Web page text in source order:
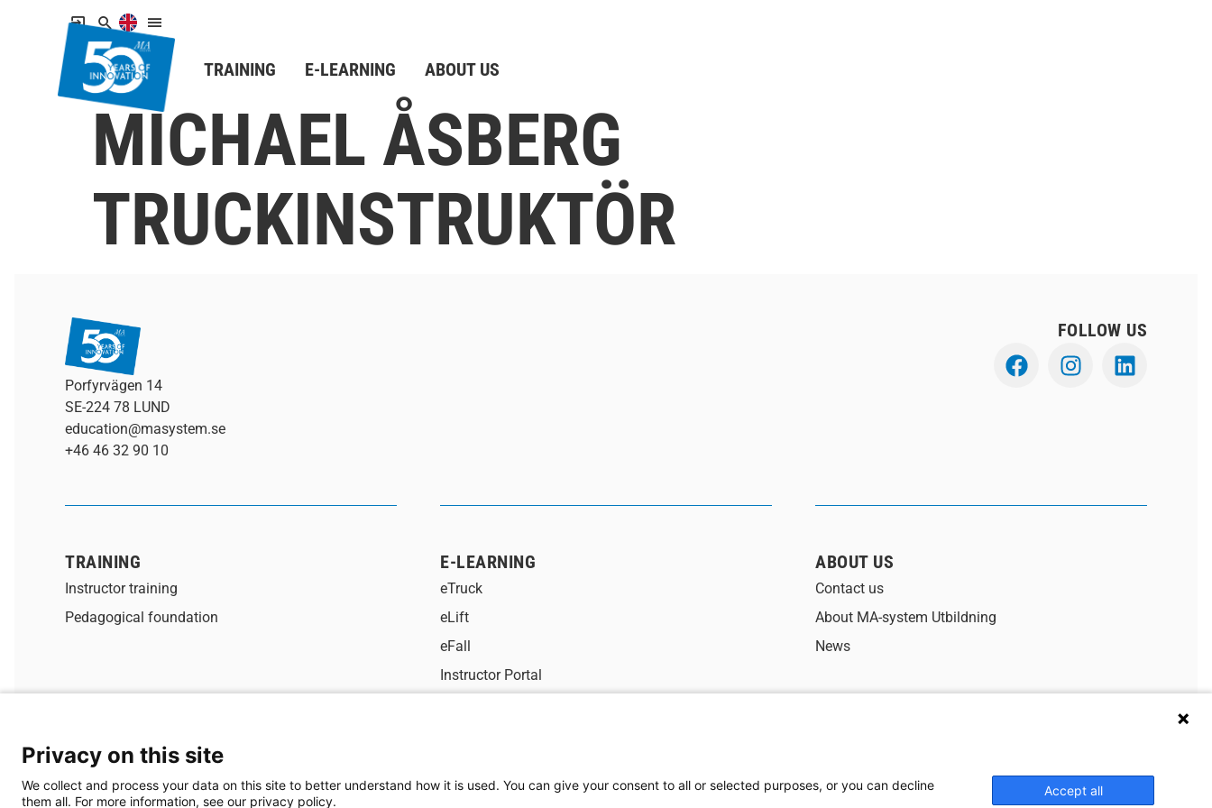
TRAINING E-LEARNING ABOUT US
MICHAEL ÅSBERG
TRUCKINSTRUKTÖR
Porfyrvägen 14
SE-224 78 LUND
education@masystem.se
+46 46 32 90 10
FOLLOW US
TRAINING
Instructor training
Pedagogical foundation
E-LEARNING
eTruck
eLift
eFall
Instructor Portal
ABOUT US
Contact us
About MA-system Utbildning
News
® 2026 MA-system Utbildning
Privacy on this site
We collect and process your data on this site to better understand how it is used. You can give your consent to all or selected purposes, or you can decline
them all. For more information, see our privacy policy.
Accept all